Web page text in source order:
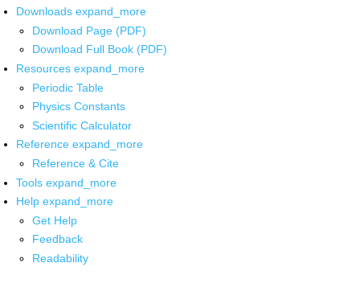
Downloads expand_more
Download Page (PDF)
Download Full Book (PDF)
Resources expand_more
Periodic Table
Physics Constants
Scientific Calculator
Reference expand_more
Reference & Cite
Tools expand_more
Help expand_more
Get Help
Feedback
Readability